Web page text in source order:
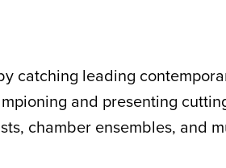
catching leading
and presenting
chamber ensembles, and